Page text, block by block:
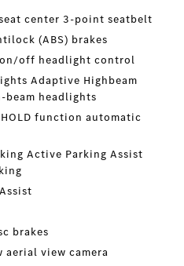
center 3-point seatbelt
(ABS) brakes
off headlight control
Adaptive Highbeam
beam headlights
function automatic
Active Parking Assist
brakes
aerial view camera